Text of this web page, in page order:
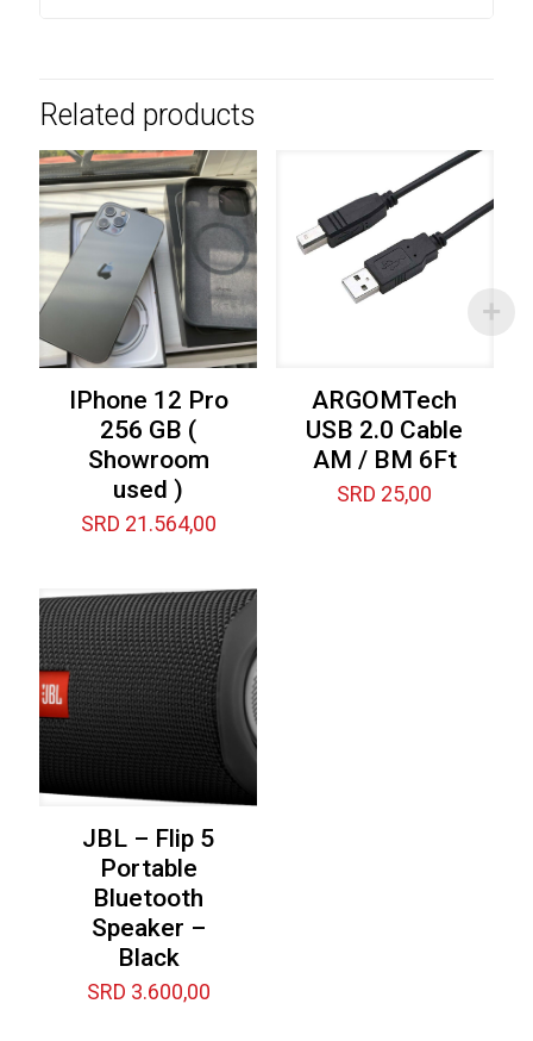
Related products
IPhone 12 Pro
256 GB (
Showroom
used )
SRD 21.564,00
ARGOMTech
USB 2.0 Cable
AM / BM 6Ft
SRD 25,00
JBL – Flip 5
Portable
Bluetooth
Speaker –
Black
SRD 3.600,00